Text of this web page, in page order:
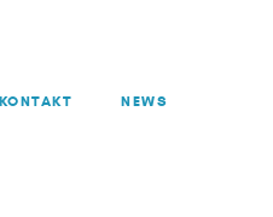
KONTAKT NEWS